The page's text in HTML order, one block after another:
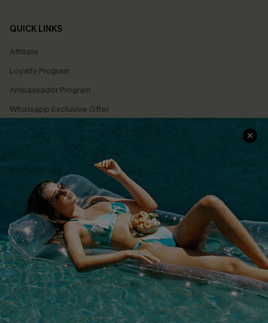
QUICK LINKS
Affiliate
Loyalty Program
Ambassador Program
Whatsapp Exclusive Offer
Text Us to Get Extra
Discounts
Cupshe Breast Cancer Action
Cupshe E-Gift Crad
DOWNLOAD CUPSHE APP